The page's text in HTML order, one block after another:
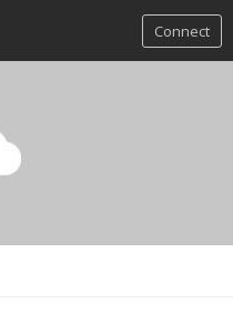
Connect